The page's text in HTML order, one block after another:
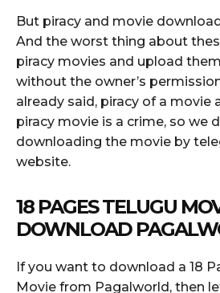
But piracy and movie
And the worst thing about
piracy movies and upload
without the owner’s
already said, piracy of a movie
piracy movie is a crime, so we
downloading the movie by
website.
18 PAGES TELUGU
DOWNLOAD
If you want to download a 18
Movie from Pagalworld, then